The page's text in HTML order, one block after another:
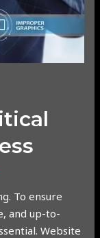
To ensure
and up-to-
Website